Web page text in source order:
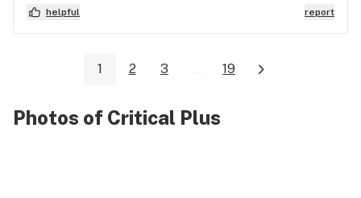
helpful report
1 2 3 ... 19
Photos of Critical Plus